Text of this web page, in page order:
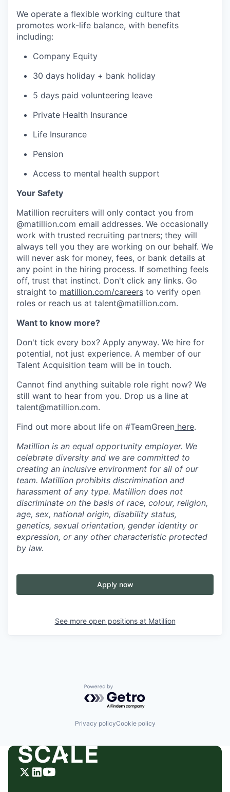
We operate a flexible working culture that
promotes work-life balance, with benefits
including:
Company Equity
30 days holiday + bank holiday
5 days paid volunteering leave
Private Health Insurance
Life Insurance
Pension
Access to mental health support
Your Safety
Matillion recruiters will only contact you from
@matillion.com email addresses. We occasionally
work with trusted recruiting partners; they will
always tell you they are working on our behalf. We
will never ask for money, fees, or bank details at
any point in the hiring process. If something feels
off, trust that instinct. Don't click any links. Go
straight to matillion.com/careers to verify open
roles or reach us at talent@matillion.com.
Want to know more?
Don't tick every box? Apply anyway. We hire for
potential, not just experience. A member of our
Talent Acquisition team will be in touch.
Cannot find anything suitable role right now? We
still want to hear from you. Drop us a line at
talent@matillion.com.
Find out more about life on #TeamGreen here.
Matillion is an equal opportunity employer. We
celebrate diversity and we are committed to
creating an inclusive environment for all of our
team. Matillion prohibits discrimination and
harassment of any type. Matillion does not
discriminate on the basis of race, colour, religion,
age, sex, national origin, disability status,
genetics, sexual orientation, gender identity or
expression, or any other characteristic protected
by law.
Apply now
See more open positions at Matillion
Powered by Getro.com
Privacy policyCookie policy